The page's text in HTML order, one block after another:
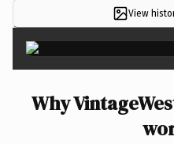
View
Why